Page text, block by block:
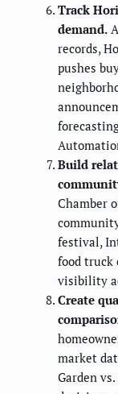
Track
demand.
records,
pushes
Build
Chamber
festival,
food truck
visibility
Create
market
Garden